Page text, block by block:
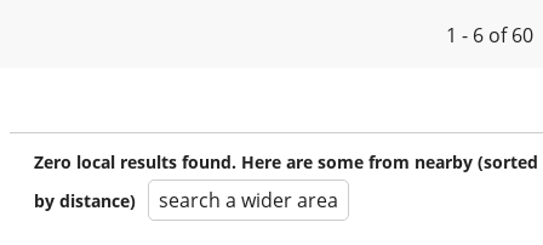
1 - 6 of 60
Zero local results found. Here are some from nearby (sorted
by distance)
search a wider area